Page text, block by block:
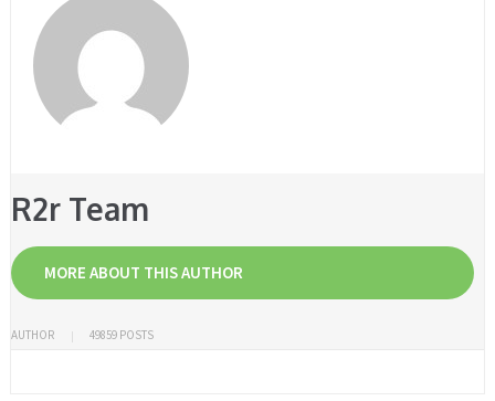
R2r Team
MORE ABOUT THIS AUTHOR
AUTHOR 49859 POSTS